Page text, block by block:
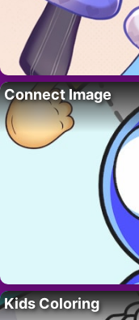
Connect Image
Kids Coloring